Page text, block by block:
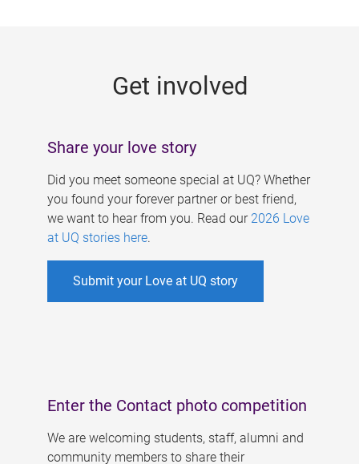
Get involved
Share your love story
Did you meet someone special at UQ? Whether
you found your forever partner or best friend,
we want to hear from you. Read our 2026 Love
at UQ stories here.
Submit your Love at UQ story
Enter the Contact photo competition
We are welcoming students, staff, alumni and
community members to share their